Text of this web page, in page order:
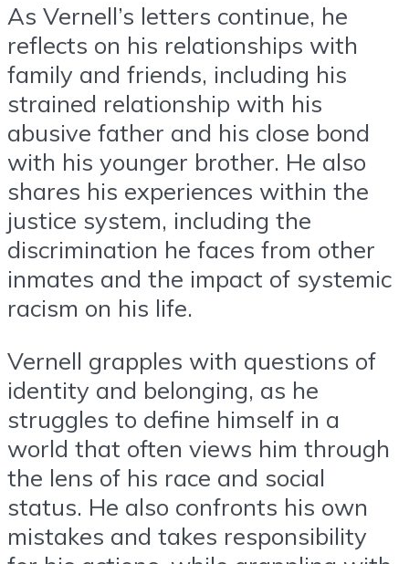
As Vernell’s letters continue, he
reflects on his relationships with
family and friends, including his
strained relationship with his
abusive father and his close bond
with his younger brother. He also
shares his experiences within the
justice system, including the
discrimination he faces from other
inmates and the impact of systemic
racism on his life.
Vernell grapples with questions of
identity and belonging, as he
struggles to define himself in a
world that often views him through
the lens of his race and social
status. He also confronts his own
mistakes and takes responsibility